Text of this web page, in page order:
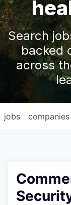
Search
backed
across
jobs companies